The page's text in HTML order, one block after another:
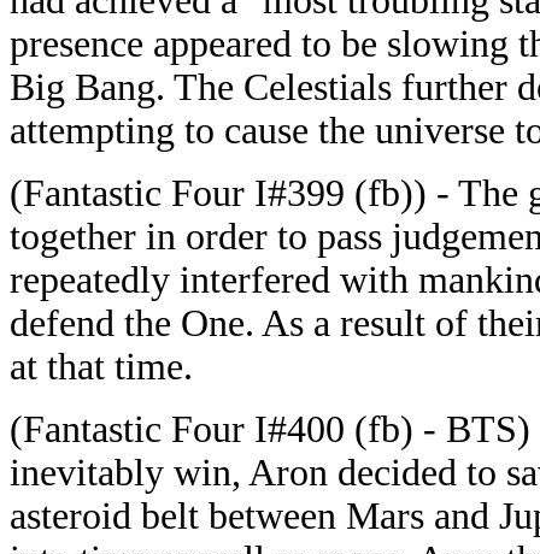
presence appeared to be slowing
Big Bang. The Celestials further
attempting to cause the universe
(Fantastic Four I#399 (fb)) - The
together in order to pass
repeatedly interfered with
defend the One. As a result of
at that time.
(Fantastic Four I#400 (fb) -
inevitably win, Aron decided to
asteroid belt between Mars and